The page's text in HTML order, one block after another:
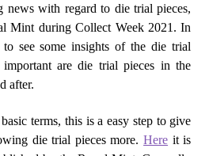
news with regard to die trial pieces,
Mint during Collect Week 2021. In
see some insights of the die trial
are die trial pieces in the
after.
terms, this is a easy step to give
die trial pieces more.Here it is